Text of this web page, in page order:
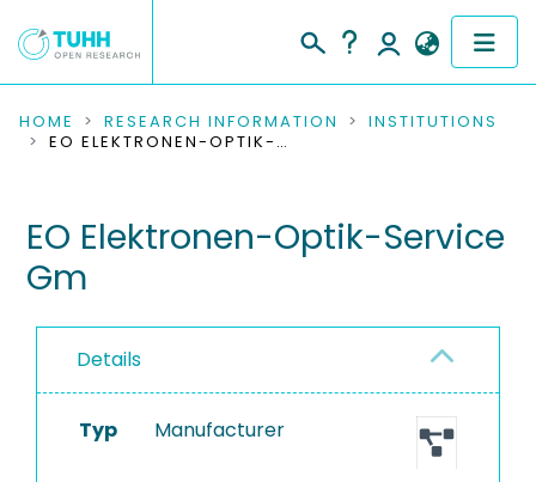
COMMUNITIES & COLLECTIONS
RESEARCH DATA
PEOPLE
INSTITUTIONS
HOME RESEARCH INFORMATION
INSTITUTIONS
EO ELEKTRONEN-OPTIK-SERVICE GM
EO Elektronen-Optik-Service
Gm
Details
Typ Manufacturer